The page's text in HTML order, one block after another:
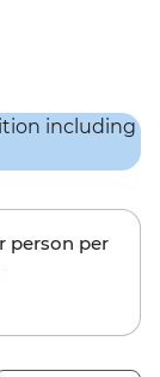
person per